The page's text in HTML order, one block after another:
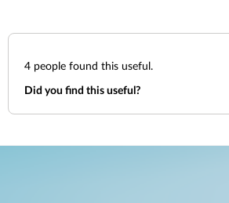
4 people found this useful.
Did you find this useful?